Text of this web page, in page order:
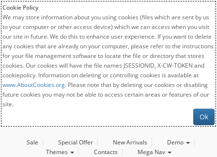
Cookie Policy
We may store information about you using cookies (files which are sent by us
to your computer or other access device) which we can access when you visit
our site in future. We do this to enhance user experience. If you want to delete
any cookies that are already on your computer, please refer to the instructions
for your file management software to locate the file or directory that stores
cookies. Our cookies will have the file names JSESSIONID, X-CW-TOKEN and
cookiepolicy. Information on deleting or controlling cookies is available at
www.AboutCookies.org. Please note that by deleting our cookies or disabling
future cookies you may not be able to access certain areas or features of our
site.
Ok
Sale Special Offer New Arrivals
Demo
Themes
Contacts Mega Nav